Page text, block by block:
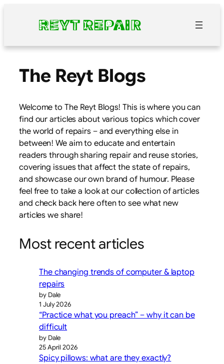
The Reyt Blogs
Welcome to The Reyt Blogs! This is where you can
find our articles about various topics which cover
the world of repairs – and everything else in
between! We aim to educate and entertain
readers through sharing repair and reuse stories,
covering issues that affect the state of repairs,
and showcase our own brand of humour. Please
feel free to take a look at our collection of articles
and check back here often to see what new
articles we share!
Most recent articles
The changing trends of computer & laptop
repairs
by Dale
1 July 2026
“Practice what you preach” – why it can be
difficult
by Dale
25 April 2026
Spicy pillows: what are they exactly?